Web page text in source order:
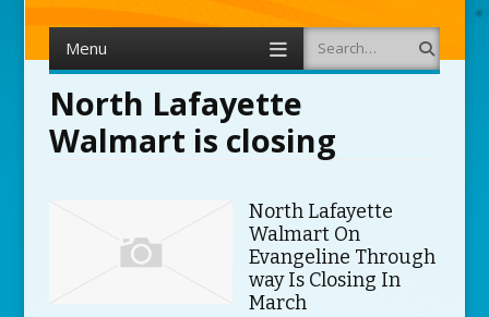
Menu Search
North Lafayette
Walmart is closing
North Lafayette
Walmart On
Evangeline Through
way Is Closing In
March